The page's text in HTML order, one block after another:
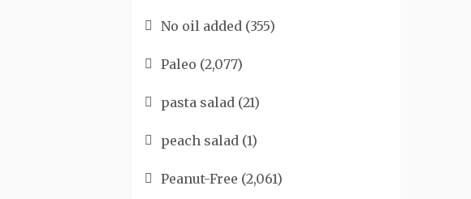
No oil added (355)
Paleo (2,077)
pasta salad (21)
peach salad (1)
Peanut-Free (2,061)